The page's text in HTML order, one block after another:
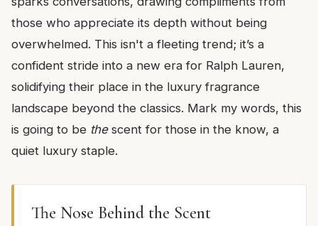
those who appreciate its depth without being
overwhelmed. This isn't a fleeting trend; it’s a
confident stride into a new era for Ralph Lauren,
solidifying their place in the luxury fragrance
landscape beyond the classics. Mark my words, this
is going to be thescent for those in the know, a
quiet luxury staple.
The Nose Behind the Scent